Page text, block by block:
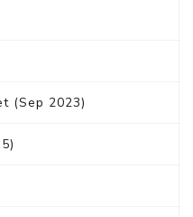
(Sep 2023)